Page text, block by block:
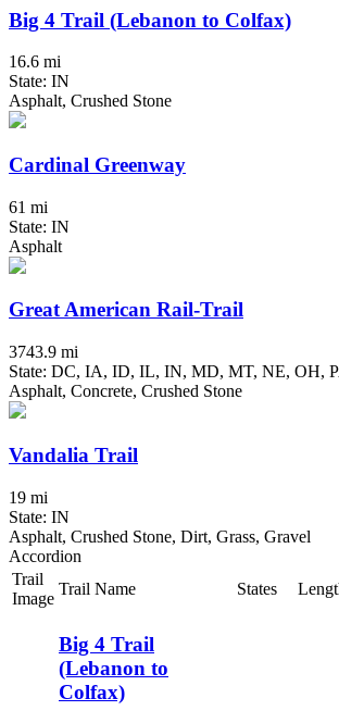
Big 4 Trail (Lebanon to Colfax)
16.6 mi
State: IN
Asphalt, Crushed Stone
Cardinal Greenway
61 mi
State: IN
Asphalt
Great American Rail-Trail
3743.9 mi
State: DC, IA, ID, IL, IN, MD, MT, NE, OH,
Asphalt, Concrete, Crushed Stone
Vandalia Trail
19 mi
State: IN
Asphalt, Crushed Stone, Dirt, Grass, Gravel
Accordion
Trail
Image
Trail Name States
Big 4 Trail
(Lebanon to
Colfax)